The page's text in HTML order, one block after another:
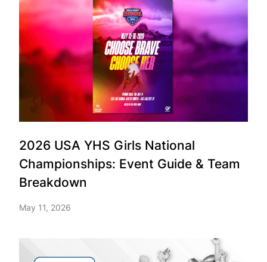
2026 USA YHS Girls National
Championships: Event Guide & Team
Breakdown
May 11, 2026